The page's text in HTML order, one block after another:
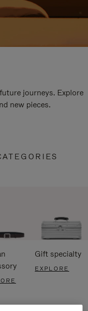
journeys. Explore
new pieces.
Gift specialty
EXPLORE